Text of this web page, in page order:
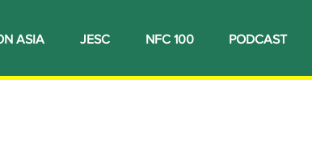
ASIA JESC NFC 100 PODCAST